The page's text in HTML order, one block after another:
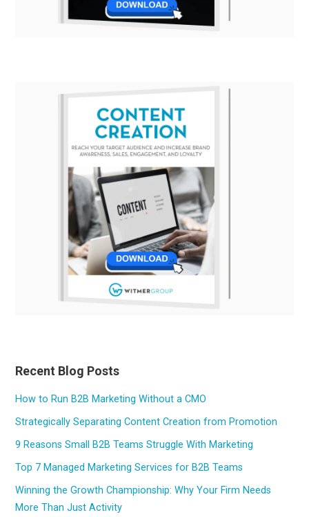
Recent Blog Posts
How to Run B2B Marketing Without a CMO
Strategically Separating Content Creation from Promotion
9 Reasons Small B2B Teams Struggle With Marketing
Top 7 Managed Marketing Services for B2B Teams
Winning the Growth Championship: Why Your Firm Needs
More Than Just Activity